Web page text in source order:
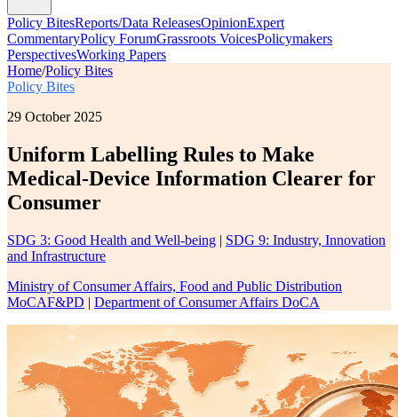
Policy BitesReports/Data ReleasesOpinionExpert
CommentaryPolicy ForumGrassroots VoicesPolicymakers
PerspectivesWorking Papers
Home/Policy Bites
Policy Bites
29 October 2025
Uniform Labelling Rules to Make
Medical-Device Information Clearer for
Consumer
SDG 3: Good Health and Well-being | SDG 9: Industry, Innovation
and Infrastructure
Ministry of Consumer Affairs, Food and Public Distribution
MoCAF&PD | Department of Consumer Affairs DoCA